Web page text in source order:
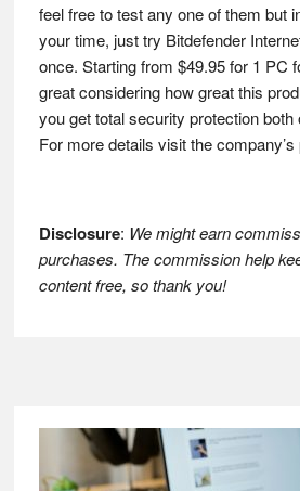
feel free to test any one of them but
your time, just try Bitdefender
once. Starting from $49.95 for 1 PC
great considering how great this
you get total security protection both
For more details visit the
Disclosure: We might earn
purchases. The commission help
content free, so thank you!
Footer